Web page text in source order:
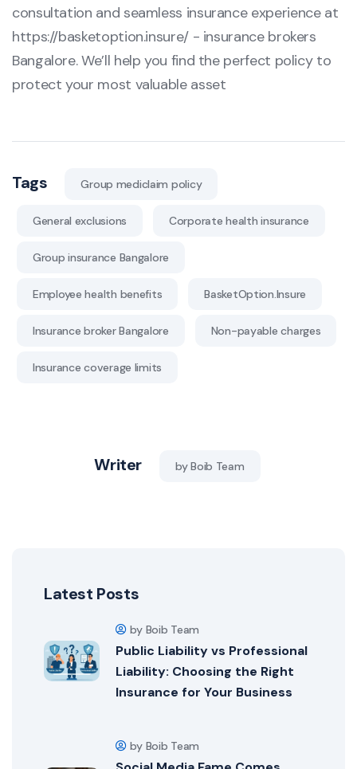
consultation and seamless insurance experience at
https://basketoption.insure/- insurance brokers
Bangalore. We’ll help you find the perfect policy to
protect your most valuable asset
Tags Group mediclaim policy
General exclusions Corporate health insurance
Group insurance Bangalore
Employee health benefits BasketOption.Insure
Insurance broker Bangalore Non-payable charges
Insurance coverage limits
Writer by Boib Team
Latest Posts
by Boib Team
Public Liability vs Professional
Liability: Choosing the Right
Insurance for Your Business
by Boib Team